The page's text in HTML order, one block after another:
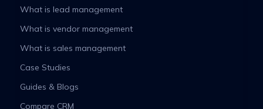
What is lead management
What is vendor management
What is sales management
Case Studies
Guides & Blogs
Compare CRM